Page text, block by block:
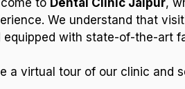
We understand that
equipped with state-of-the-art
a virtual tour of our clinic and